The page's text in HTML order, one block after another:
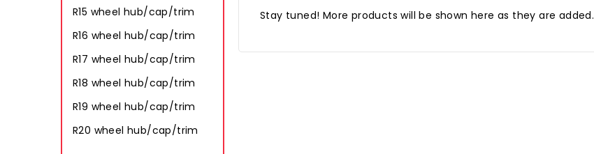
R15 wheel hub/cap/trim
R16 wheel hub/cap/trim
R17 wheel hub/cap/trim
R18 wheel hub/cap/trim
R19 wheel hub/cap/trim
R20 wheel hub/cap/trim
Stay tuned! More products will be shown here as they are added.